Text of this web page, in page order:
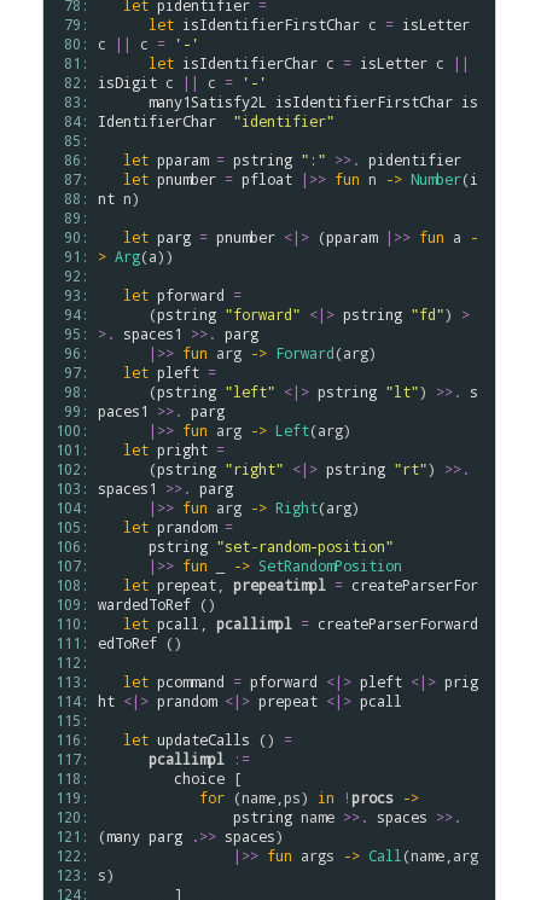
78:
79:
80:
81:
82:
83:
84:
85:
86:
87:
88:
89:
90:
91:
92:
93:
94:
95:
96:
97:
98:
99:
100:
101:
102:
103:
104:
105:
106:
107:
108:
109:
110:
111:
112:
113:
114:
115:
116:
117:
118:
119:
120:
121:
122:
123:
124:
let pidentifier =
let isIdentifierFirstChar c = isLetter
c
|| c =
'-'
let isIdentifierChar c = isLetter c
||
isDigit c || c =
'-'
many1Satisfy2L
isIdentifierFirstChar is
IdentifierChar
"identifier"
let pparam = pstring ":" >>. pidentifier
let pnumber = pfloat |>> fun n -> Number(i
nt n)
let parg = pnumber <|> (pparam |>> fun a
-
> Arg(a))
let pforward =
      (
pstring "forward" <|> pstring "fd") >
>. spaces1 >>. parg
|>> fun arg -> Forward(arg)
let pleft =
      (
pstring "left" <|> pstring "lt") >>.
s
paces1
>>. parg
|>> fun arg -> Left(arg)
let pright =
      (
pstring "right" <|> pstring "rt") >>.
spaces1
>>. parg
|>> fun arg -> Right(arg)
let prandom =
pstring "set-random-position"
|>> fun -> SetRandomPosition
let prepeat prepeatimpl = createParserFor
wardedToRef ()
let pcall pcallimpl = createParserForward
edToRef ()
let pcommand = pforward <|> pleft <|> prig
ht <|> prandom <|> prepeat <|> pcall
let updateCalls () =
pcallimpl
:=
choice [
for (name ps) in !procs ->
pstring name >>. spaces >>.
(many parg .>> spaces)
|>> fun args -> Call (name arg
s)